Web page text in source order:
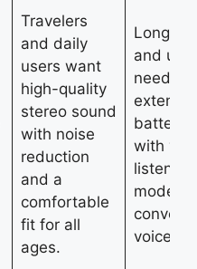
Travelers
and daily
users want
high-quality
stereo sound
with noise
reduction
and a
comfortable
fit for all
ages.
Long
and
need
battery
with
listening
modes
voice